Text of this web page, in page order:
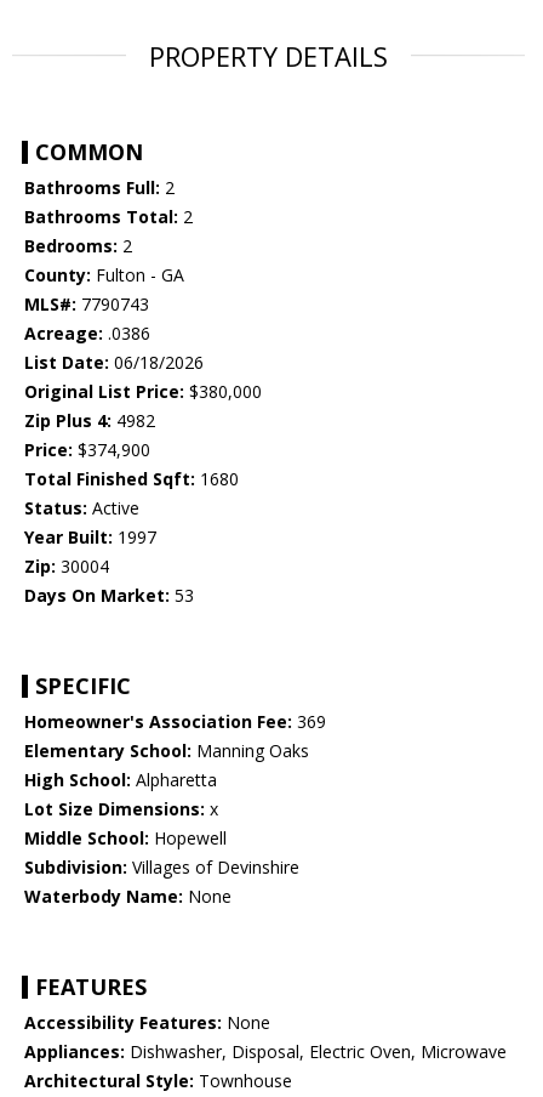
PROPERTY DETAILS
COMMON
Bathrooms Full: 2
Bathrooms Total: 2
Bedrooms: 2
County: Fulton - GA
MLS#: 7790743
Acreage: .0386
List Date: 06/18/2026
Original List Price: $380,000
Zip Plus 4: 4982
Price: $374,900
Total Finished Sqft: 1680
Status: Active
Year Built: 1997
Zip: 30004
Days On Market: 53
SPECIFIC
Homeowner's Association Fee: 369
Elementary School: Manning Oaks
High School: Alpharetta
Lot Size Dimensions: x
Middle School: Hopewell
Subdivision: Villages of Devinshire
Waterbody Name: None
FEATURES
Accessibility Features: None
Appliances: Dishwasher, Disposal, Electric Oven, Microwave
Architectural Style: Townhouse